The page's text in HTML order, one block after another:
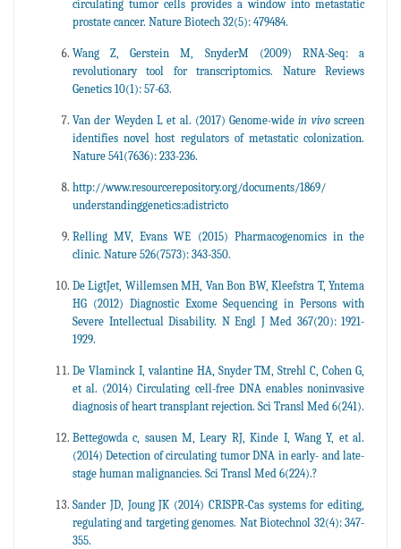
circulating tumor cells provides a window into metastatic
prostate cancer. Nature Biotech 32(5): 479484.
Wang Z, Gerstein M, SnyderM (2009) RNA-Seq: a
revolutionary tool for transcriptomics. Nature Reviews
Genetics 10(1): 57-63.
Van der Weyden L et al. (2017) Genome-widein vivoscreen
identifies novel host regulators of metastatic colonization.
Nature 541(7636): 233-236.
http://www.resourcerepository.org/documents/1869/
understandinggenetics:adistricto
Relling MV, Evans WE (2015) Pharmacogenomics in the
clinic. Nature 526(7573): 343-350.
De LigtJet, Willemsen MH, Van Bon BW, Kleefstra T, Yntema
HG (2012) Diagnostic Exome Sequencing in Persons with
Severe Intellectual Disability. N Engl J Med 367(20): 1921-
1929.
De Vlaminck I, valantine HA, Snyder TM, Strehl C, Cohen G,
et al. (2014) Circulating cell-free DNA enables noninvasive
diagnosis of heart transplant rejection. Sci Transl Med 6(241).
Bettegowda c, sausen M, Leary RJ, Kinde I, Wang Y, et al.
(2014) Detection of circulating tumor DNA in early- and late-
stage human malignancies. Sci Transl Med 6(224).?
Sander JD, Joung JK (2014) CRISPR-Cas systems for editing,
regulating and targeting genomes. Nat Biotechnol 32(4): 347-
355.